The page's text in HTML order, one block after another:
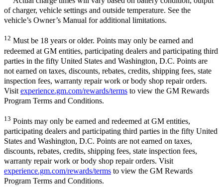
of charger, vehicle settings and outside temperature. See the
vehicle’s Owner’s Manual for additional limitations.
12 Must be 18 years or older. Points may only be earned and
redeemed at GM entities, participating dealers and participating third
parties in the fifty United States and Washington, D.C. Points are
not earned on taxes, discounts, rebates, credits, shipping fees, state
inspection fees, warranty repair work or body shop repair orders.
Visit experience.gm.com/rewards/terms to view the GM Rewards
Program Terms and Conditions.
13 Points may only be earned and redeemed at GM entities,
participating dealers and participating third parties in the fifty United
States and Washington, D.C. Points are not earned on taxes,
discounts, rebates, credits, shipping fees, state inspection fees,
warranty repair work or body shop repair orders. Visit
experience.gm.com/rewards/terms to view the GM Rewards
Program Terms and Conditions.